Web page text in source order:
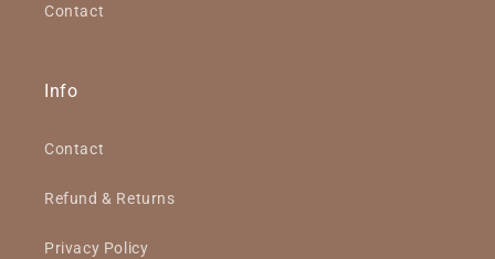
Contact
Info
Contact
Refund & Returns
Privacy Policy